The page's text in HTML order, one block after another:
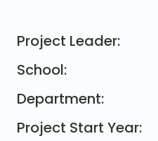
Project Leader:
School:
Department:
Project Start Year: